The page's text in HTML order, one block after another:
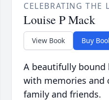
CELEBRATING THE
Louise P Mack
View Book Buy
A beautifully bound
with memories and
family and friends.